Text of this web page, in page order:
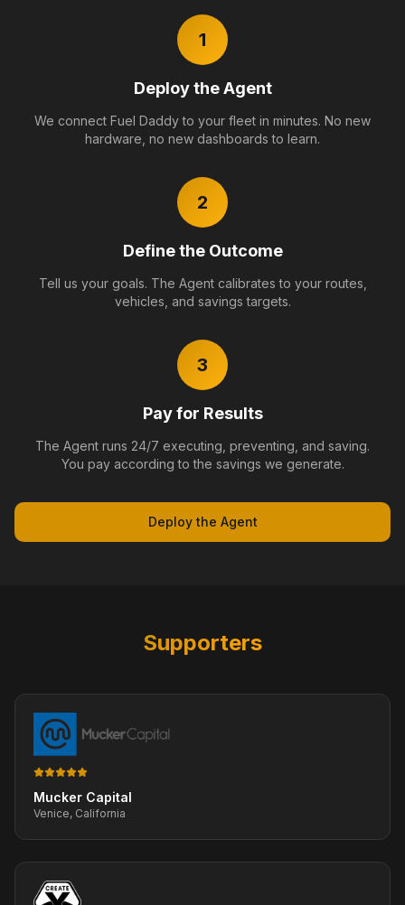
1
Deploy the Agent
We connect Fuel Daddy to your fleet in minutes. No new
hardware, no new dashboards to learn.
2
Define the Outcome
Tell us your goals. The Agent calibrates to your routes,
vehicles, and savings targets.
3
Pay for Results
The Agent runs 24/7 executing, preventing, and saving.
You pay according to the savings we generate.
Deploy the Agent
Supporters
Mucker Capital
Venice, California